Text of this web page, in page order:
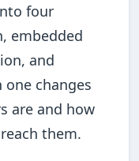
four
embedded
and
one changes
are and how
them.